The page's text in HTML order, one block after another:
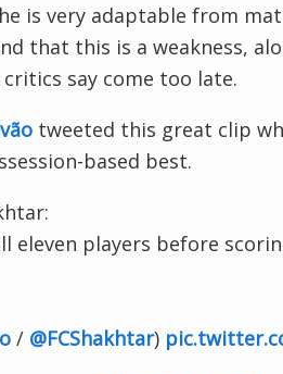
is very adaptable from
that this is a weakness,
say come too late.
tweeted this great clip
based best.
eleven players before
/ @FCShakhtar)